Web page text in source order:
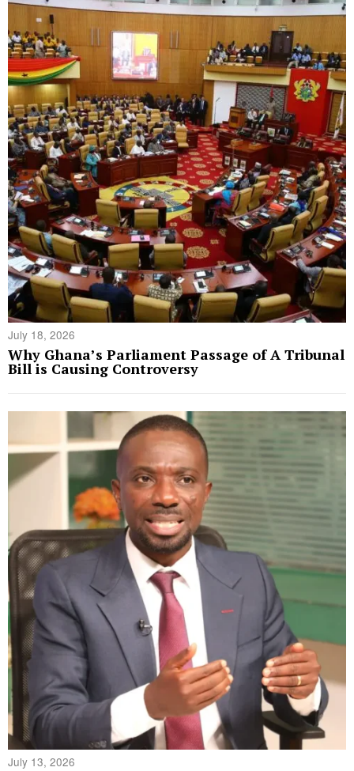
July 18, 2026
Why Ghana’s Parliament Passage of A Tribunal
Bill is Causing Controversy
July 13, 2026